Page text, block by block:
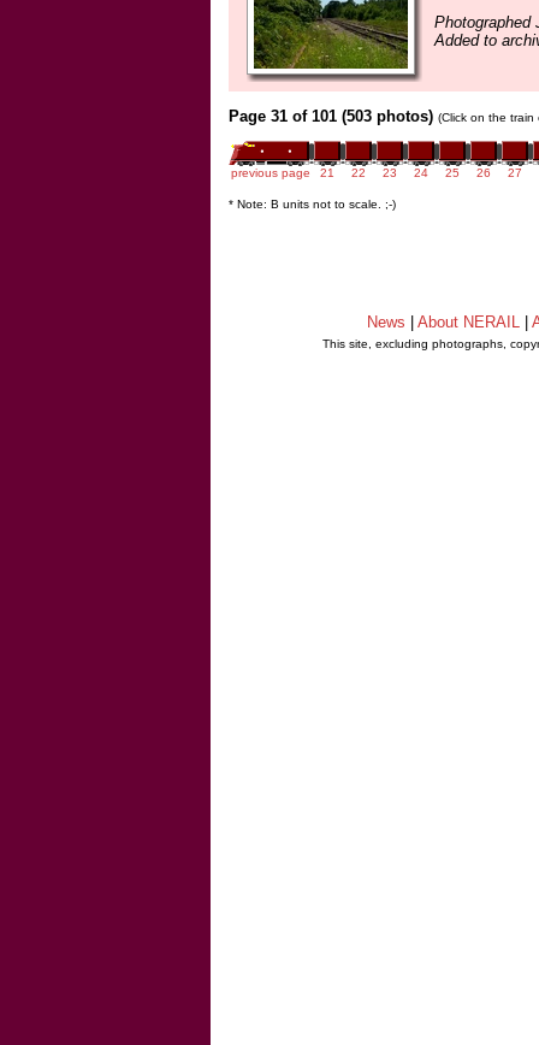
Photographed
Added to
Page 31 of 101 (503 photos) (Click on the
previous page 21 22 23 24 25 26 27
* Note: B units not to scale. ;-)
News About NERAIL
This site, excluding photographs,